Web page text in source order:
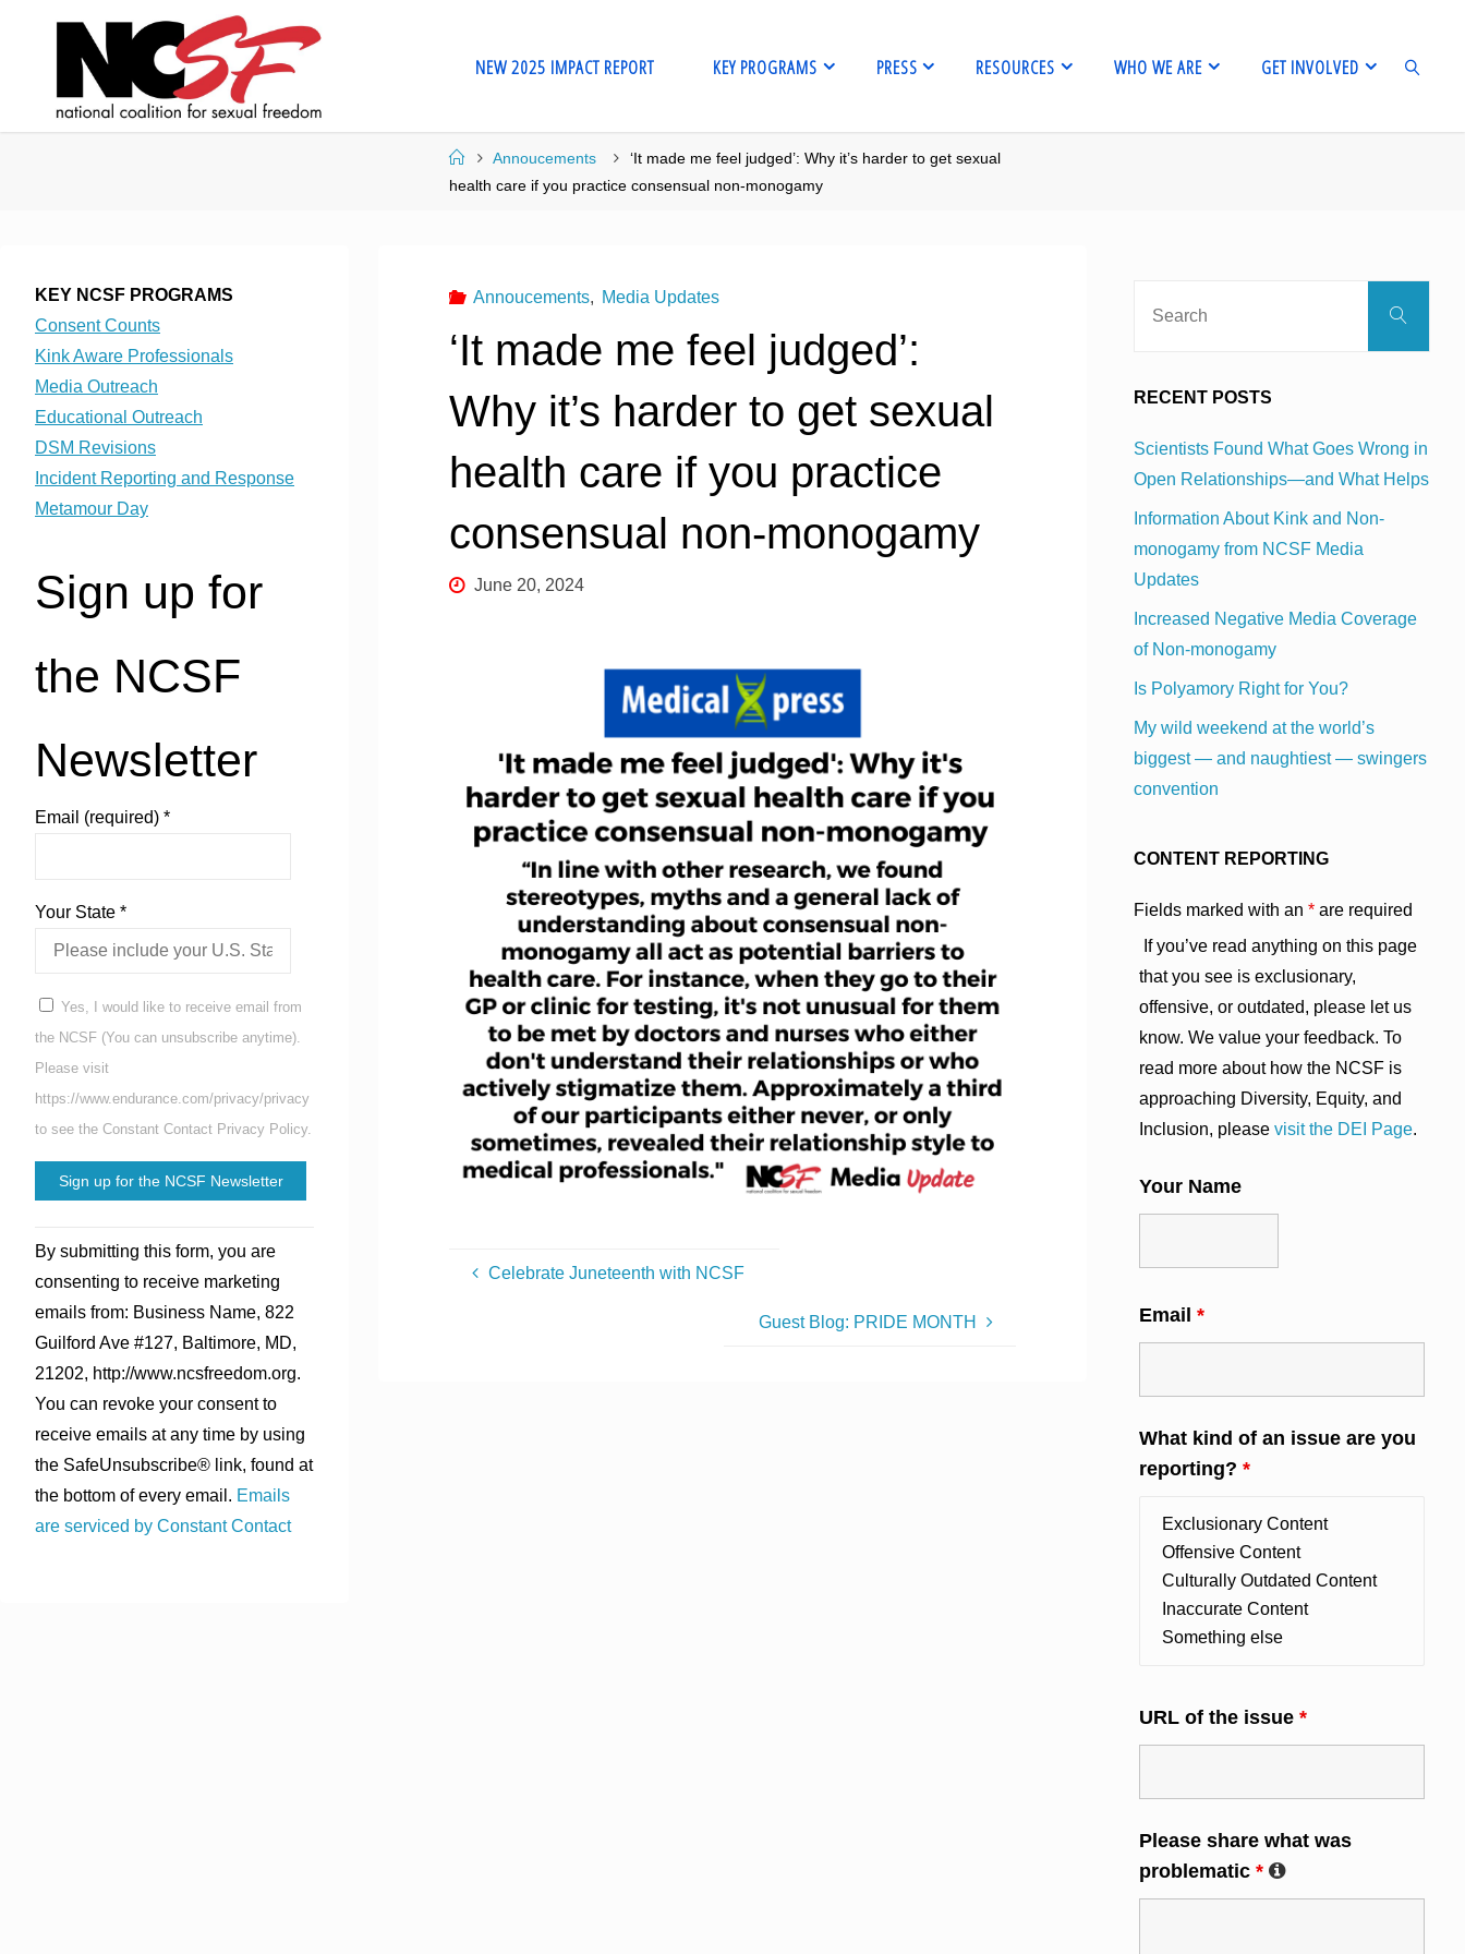
NEW 2025 IMPACT REPORT KEY PROGRAMS PRESS RESOURCES WHO WE ARE GET INVOLVED
HomeAnnoucements
‘It made me feel judged’: Why it’s harder to get sexual
health care if you practice consensual non-monogamy
Annoucements, Media Updates
‘It made me feel judged’:
Why it’s harder to get sexual
health care if you practice
consensual non-monogamy
June 20, 2024
Celebrate Juneteenth with NCSF
Guest Blog: PRIDE MONTH
KEY NCSF PROGRAMS
Consent Counts
Kink Aware Professionals
Media Outreach
Educational Outreach
DSM Revisions
Incident Reporting and Response
Metamour Day
Sign up for
the NCSF
Newsletter
Email (required) *
Your State *
Yes, I would like to receive email from
the NCSF (You can unsubscribe anytime).
Please visit
https://www.endurance.com/privacy/privacy
to see the Constant Contact Privacy Policy.
Contact
Use.
Please
leave
this
field
blank.
By submitting this form, you are
consenting to receive marketing
emails from: Business Name, 822
Guilford Ave #127, Baltimore, MD,
21202, http://www.ncsfreedom.org.
You can revoke your consent to
receive emails at any time by using
the SafeUnsubscribe® link, found at
the bottom of every email. Emails
are serviced by Constant Contact
Search
RECENT POSTS
Scientists Found What Goes Wrong in
Open Relationships—and What Helps
Information About Kink and Non-
monogamy from NCSF Media
Updates
Increased Negative Media Coverage
of Non-monogamy
Is Polyamory Right for You?
My wild weekend at the world’s
biggest — and naughtiest — swingers
convention
CONTENT REPORTING
Fields marked with an * are required
If you’ve read anything on this page
that you see is exclusionary,
offensive, or outdated, please let us
know. We value your feedback. To
read more about how the NCSF is
approaching Diversity, Equity, and
Inclusion, please visit the DEI Page.
Your Name
Email *
What kind of an issue are you
reporting? *
URL of the issue *
Please share what was
problematic *